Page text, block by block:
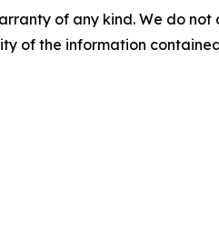
of any kind. We do
of the information